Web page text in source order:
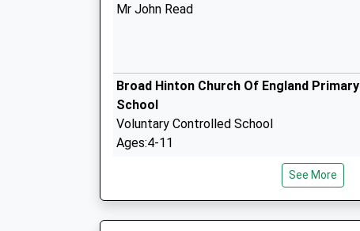
Mr John Read
Broad Hinton Church Of England Primary
School
Voluntary Controlled School
Ages:4-11
Wootton Bassett Infants School
See More